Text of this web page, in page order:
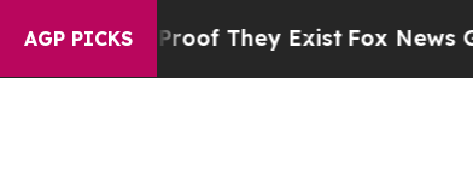
AGP PICKS
no Proof They Exist Fox News Goes